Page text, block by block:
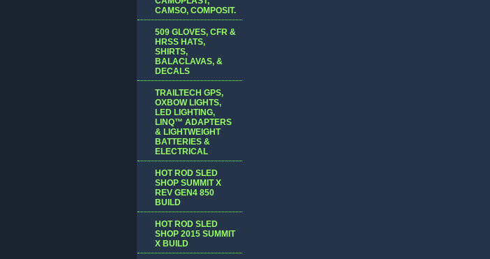
CAMSO, COMPOSIT.
509 GLOVES, CFR &
HRSS HATS,
SHIRTS,
BALACLAVAS, &
DECALS
TRAILTECH GPS,
OXBOW LIGHTS,
LED LIGHTING,
LINQ™ ADAPTERS
& LIGHTWEIGHT
BATTERIES &
ELECTRICAL
HOT ROD SLED
SHOP SUMMIT X
REV GEN4 850
BUILD
HOT ROD SLED
SHOP 2015 SUMMIT
X BUILD